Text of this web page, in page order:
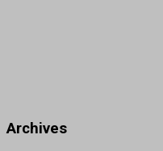
Archives